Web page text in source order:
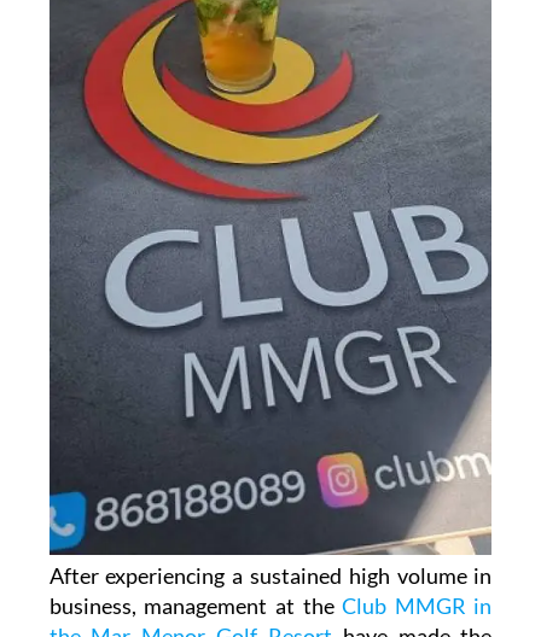
After experiencing a sustained high volume in
business, management at theClub MMGR in
the Mar Menor Golf Resorthave made the
following announcement: